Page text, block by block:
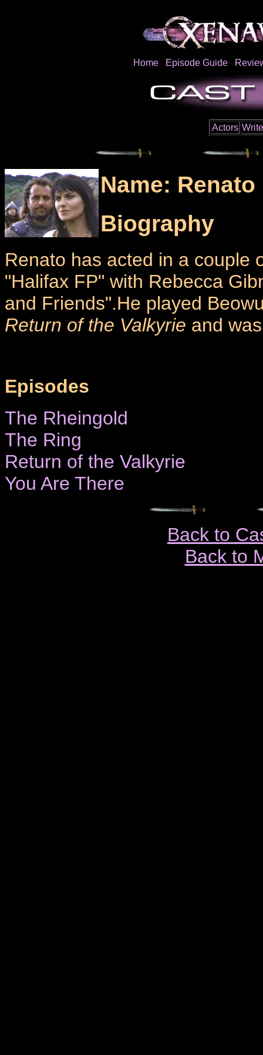
Home Episode Guide
Actors
Name:
Biography
Renato has acted in a couple
"Halifax FP" with Rebecca
and Friends".He played
Return of the Valkyrie and
Episodes
The Rheingold
The Ring
Return of the Valkyrie
You Are There
Back to
Back to